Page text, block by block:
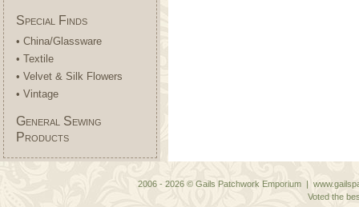
Special Finds
• China/Glassware
• Textile
• Velvet & Silk Flowers
• Vintage
General Sewing
Products
2006 - 2026 © Gails Patchwork Emporium |
Voted the